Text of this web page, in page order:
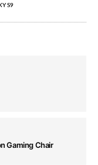
S9
Gaming Chair